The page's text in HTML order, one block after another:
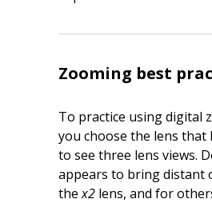
Zooming best
To practice using digital
you choose the lens
to see three lens views.
appears to bring distant
thex2 lens, and for